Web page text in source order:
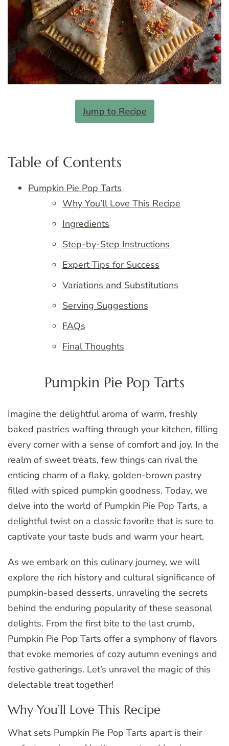
Jump to Recipe
Table of Contents
Pumpkin Pie Pop Tarts
Why You’ll Love This Recipe
Ingredients
Step-by-Step Instructions
Expert Tips for Success
Variations and Substitutions
Serving Suggestions
FAQs
Final Thoughts
Pumpkin Pie Pop Tarts
Imagine the delightful aroma of warm, freshly
baked pastries wafting through your kitchen, filling
every corner with a sense of comfort and joy. In the
realm of sweet treats, few things can rival the
enticing charm of a flaky, golden-brown pastry
filled with spiced pumpkin goodness. Today, we
delve into the world of Pumpkin Pie Pop Tarts, a
delightful twist on a classic favorite that is sure to
captivate your taste buds and warm your heart.
As we embark on this culinary journey, we will
explore the rich history and cultural significance of
pumpkin-based desserts, unraveling the secrets
behind the enduring popularity of these seasonal
delights. From the first bite to the last crumb,
Pumpkin Pie Pop Tarts offer a symphony of flavors
that evoke memories of cozy autumn evenings and
festive gatherings. Let’s unravel the magic of this
delectable treat together!
Why You’ll Love This Recipe
What sets Pumpkin Pie Pop Tarts apart is their